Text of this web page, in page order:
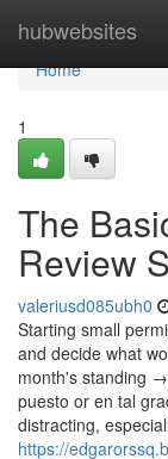
hubwebsites
Home
Home
1
The
Review
valeriusd085ubh0
Starting small
and decide what
month's standing
puesto or en tal
distracting,
https://